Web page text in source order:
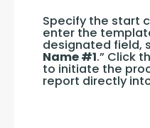
Specify the start
enter the
designated field,
Name #1.” Click
to initiate the
report directly